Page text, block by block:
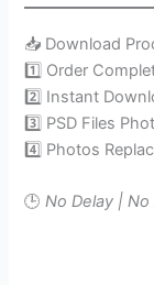
📥 Download
1️⃣ Order
2️⃣ Instant
3️⃣ PSD Files
4️⃣ Photos
🕒No Delay |